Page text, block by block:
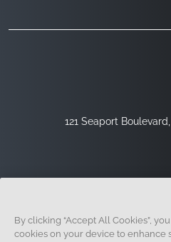
121 Seaport
By clicking “Accept All Cookies”,
cookies on your device to enhance